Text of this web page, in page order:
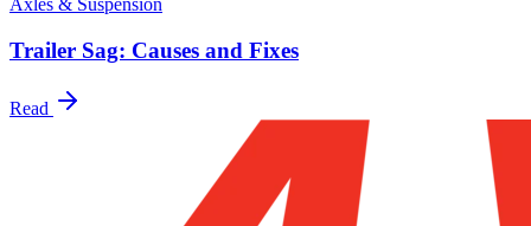
Axles & Suspension
Trailer Sag: Causes and Fixes
Read